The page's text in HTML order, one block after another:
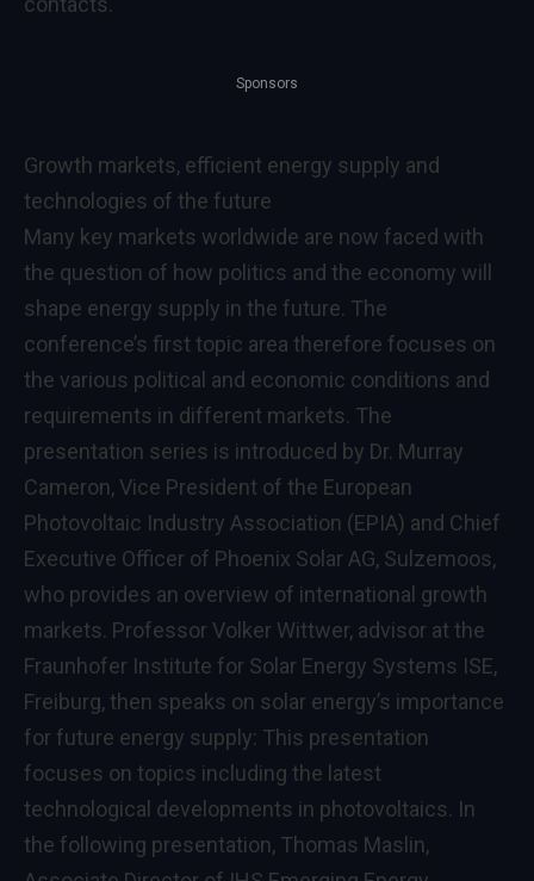
Sponsors
Growth markets, efficient energy supply and
technologies of the future
Many key markets worldwide are now faced with
the question of how politics and the economy will
shape energy supply in the future. The
conference’s first topic area therefore focuses on
the various political and economic conditions and
requirements in different markets. The
presentation series is introduced by Dr. Murray
Cameron, Vice President of the European
Photovoltaic Industry Association (EPIA) and Chief
Executive Officer of Phoenix Solar AG, Sulzemoos,
who provides an overview of international growth
markets. Professor Volker Wittwer, advisor at the
Fraunhofer Institute for Solar Energy Systems ISE,
Freiburg, then speaks on solar energy’s importance
for future energy supply: This presentation
focuses on topics including the latest
technological developments in photovoltaics. In
the following presentation, Thomas Maslin,